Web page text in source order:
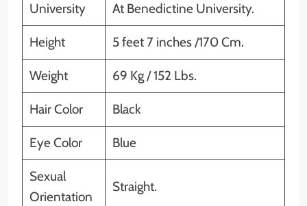
University At Benedictine University.
Height 5 feet 7 inches /170 Cm.
Weight 69 Kg / 152 Lbs.
Hair Color Black
Eye Color Blue
Sexual
Orientation
Straight.